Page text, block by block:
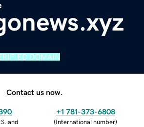
DOMAIN
Contact us now.
and
+1 781-373-6808
(International number)